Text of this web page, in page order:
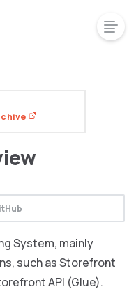
System, mainly
such as Storefront
API (Glue).